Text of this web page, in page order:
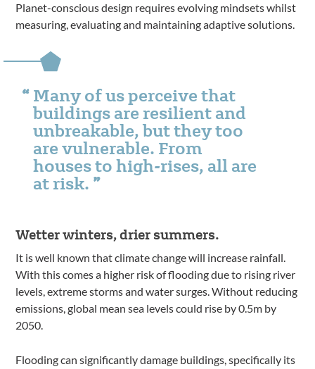
Planet-conscious design requires evolving mindsets whilst
measuring, evaluating and maintaining adaptive solutions.
Many of us perceive that
buildings are resilient and
unbreakable, but they too
are vulnerable. From
houses to high-rises, all are
at risk.
Wetter winters, drier summers.
It is well known that climate change will increase rainfall.
With this comes a higher risk of flooding due to rising river
levels, extreme storms and water surges. Without reducing
emissions, global mean sea levels could rise by 0.5m by
2050.
Flooding can significantly damage buildings, specifically its